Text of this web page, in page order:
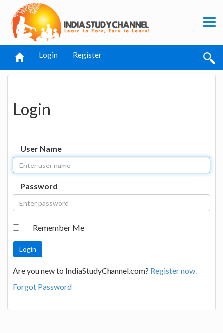
Login Register
Login
User Name
Password
Remember Me
Are you new to IndiaStudyChannel.com? Register now.
Forgot Password